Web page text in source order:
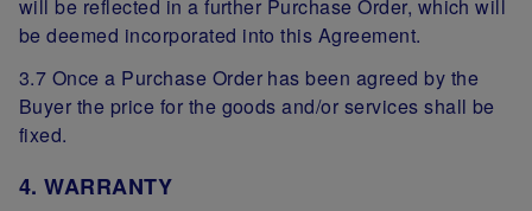
will be reflected in a further Purchase Order, which will
be deemed incorporated into this Agreement.
3.7 Once a Purchase Order has been agreed by the
Buyer the price for the goods and/or services shall be
fixed.
4. WARRANTY